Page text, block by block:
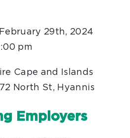
29th, 2024
pm
Cape and Islands
North St, Hyannis
Employers